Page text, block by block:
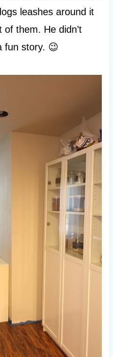
leashes around it
them. He didn’t
fun story. 😉